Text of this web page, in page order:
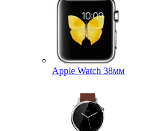
Apple Watch 38мм